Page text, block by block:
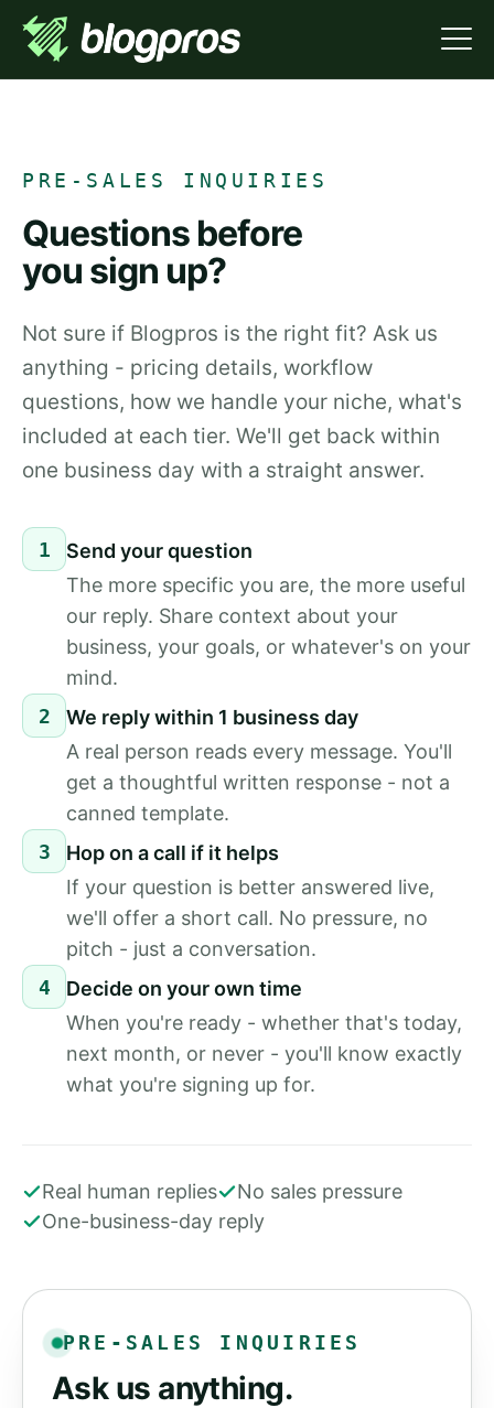
PRE-SALES INQUIRIES
Questions before
you sign up?
Not sure if Blogpros is the right fit? Ask us
anything - pricing details, workflow
questions, how we handle your niche, what's
included at each tier. We'll get back within
one business day with a straight answer.
1
Send your question
The more specific you are, the more useful
our reply. Share context about your
business, your goals, or whatever's on your
mind.
2
We reply within 1 business day
A real person reads every message. You'll
get a thoughtful written response - not a
canned template.
3
Hop on a call if it helps
If your question is better answered live,
we'll offer a short call. No pressure, no
pitch - just a conversation.
4
Decide on your own time
When you're ready - whether that's today,
next month, or never - you'll know exactly
what you're signing up for.
Real human replies
No sales pressure
One-business-day reply
PRE-SALES INQUIRIES
Ask us anything.